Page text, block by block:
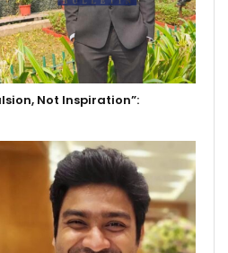
Not Inspiration”: